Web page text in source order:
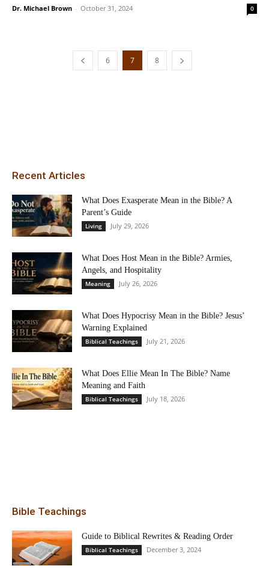
Dr. Michael Brown - October 31, 2024 0
6 7 8
Recent Articles
What Does Exasperate Mean in the Bible? A
Parent’s Guide
Living July 29, 2026
What Does Host Mean in the Bible? Armies,
Angels, and Hospitality
Meaning July 26, 2026
What Does Hypocrisy Mean in the Bible? Jesus’
Warning Explained
Biblical Teachings July 21, 2026
What Does Ellie Mean In The Bible? Name
Meaning and Faith
Biblical Teachings July 18, 2026
Bible Teachings
Guide to Biblical Rewrites & Reading Order
Biblical Teachings December 3, 2024